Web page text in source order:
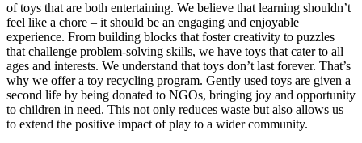
of toys that are both entertaining. We believe that learning shouldn’t
feel like a chore – it should be an engaging and enjoyable
experience. From building blocks that foster creativity to puzzles
that challenge problem-solving skills, we have toys that cater to all
ages and interests. We understand that toys don’t last forever. That’s
why we offer a toy recycling program. Gently used toys are given a
second life by being donated to NGOs, bringing joy and opportunity
to children in need. This not only reduces waste but also allows us
to extend the positive impact of play to a wider community.